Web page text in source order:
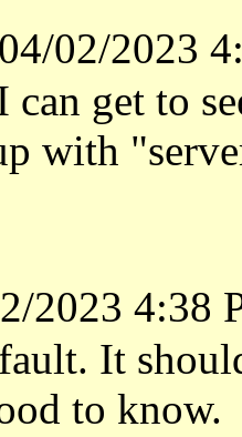
02/2023
get to
with
2023 4:38
It
to know.